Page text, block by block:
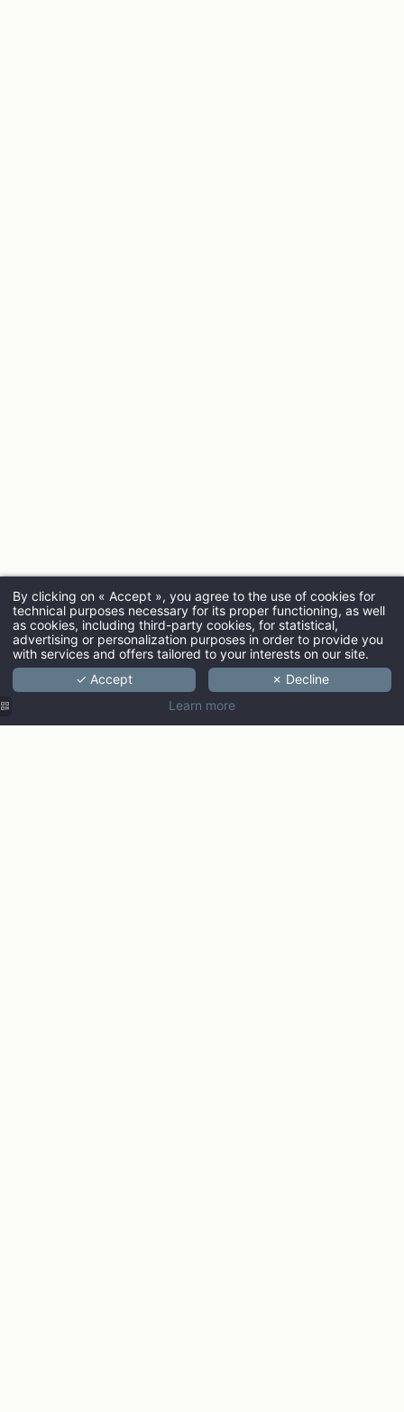
ARRIVAL
ADULTS
By clicking on « Accept », you agree to the use of cookies for
technical purposes necessary for its proper functioning, as well
as cookies, including third-party cookies, for statistical,
advertising or personalization purposes in order to provide you
with services and offers tailored to your interests on our site.
✓ Accept
✗ Decline
Learn more